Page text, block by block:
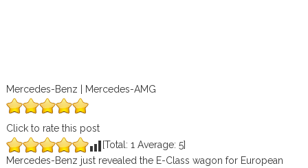
Mercedes-Benz | Mercedes-AMG
Click to rate this post
[Total: 1 Average: 5]
Mercedes-Benz just revealed the E-Class wagon for European